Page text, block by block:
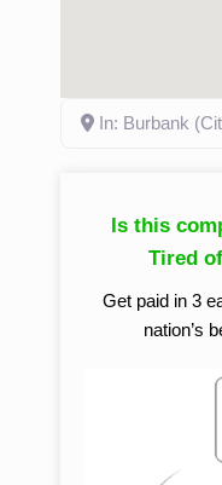
In: Burbank
Is this
Tired
Get paid in 3
nation’s